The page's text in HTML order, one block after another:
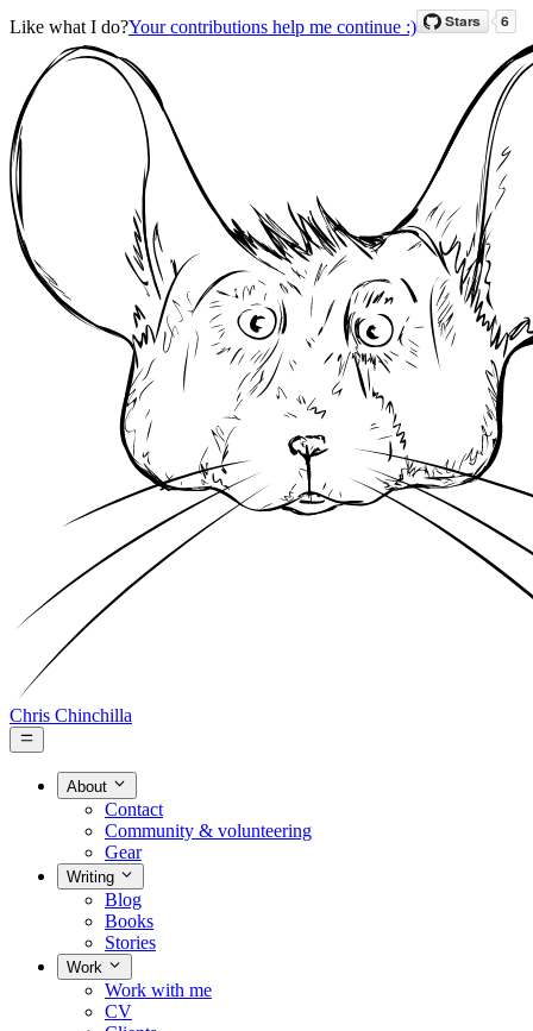
Like what I do?Your contributions help me continue :)
Chris Chinchilla
About
Contact
Community & volunteering
Gear
Writing
Blog
Books
Stories
Work
Work with me
CV